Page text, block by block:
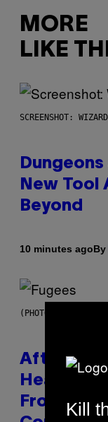
MORE
LIKE
SCREENSHOT:
New Tool
Beyond
10 minutes agoBy
(PHOTO BY
After 30
Healing
FromKill